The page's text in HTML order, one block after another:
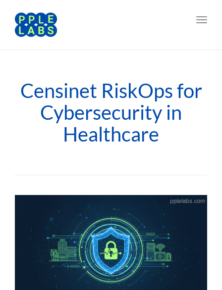
Censinet RiskOps for
Cybersecurity in
Healthcare